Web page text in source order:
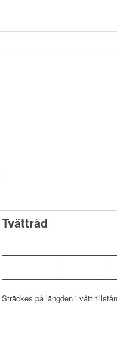
Tvättråd
Sträckes på längden i vått